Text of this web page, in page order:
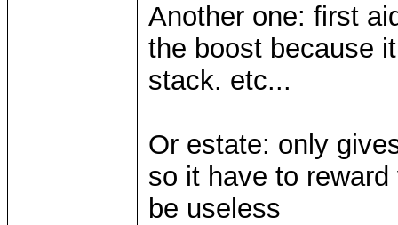
Another one: first
the boost because
stack. etc...
Or estate: only
so it have to
be useless